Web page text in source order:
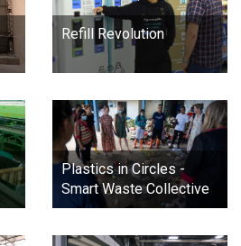
Refill Revolution
Plastics in Circles -
Smart Waste Collective